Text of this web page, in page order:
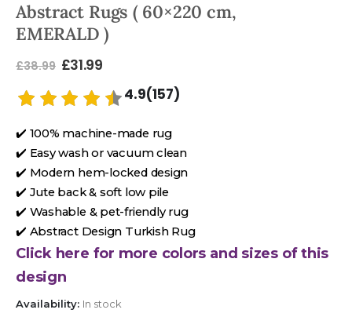
Abstract Rugs ( 60×220 cm,
EMERALD )
£38.99 £31.99
4.9(157)
✔️ 100% machine-made rug
✔️ Easy wash or vacuum clean
✔️ Modern hem-locked design
✔️ Jute back & soft low pile
✔️ Washable & pet-friendly rug
✔️ Abstract Design Turkish Rug
Click here for more colors and sizes of this
design
Availability: In stock